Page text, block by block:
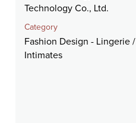
Technology Co., Ltd.
Category
Fashion Design - Lingerie /
Intimates